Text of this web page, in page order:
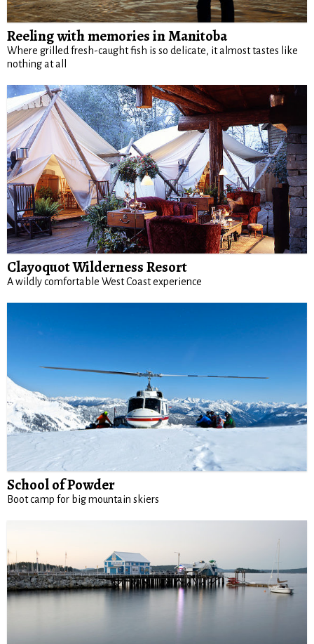
Reeling with memories in Manitoba
Where grilled fresh-caught fish is so delicate, it almost tastes like
nothing at all
Clayoquot Wilderness Resort
A wildly comfortable West Coast experience
School of Powder
Boot camp for big mountain skiers